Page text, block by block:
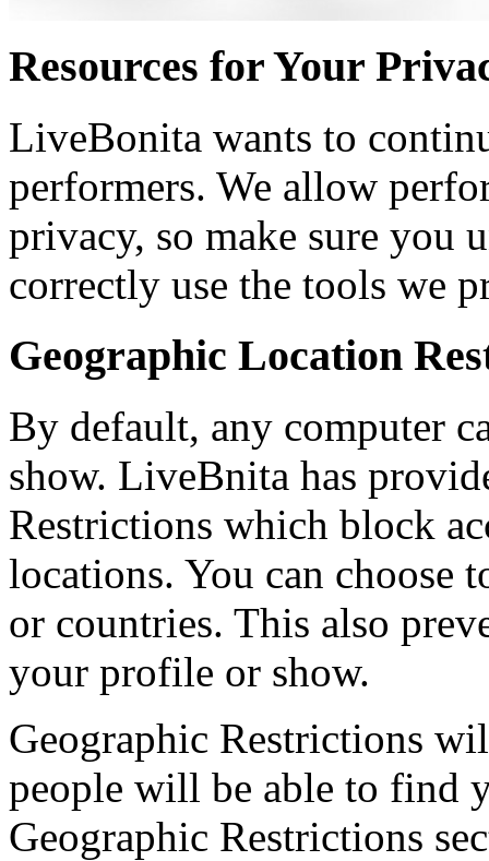
Resources for Your
LiveBonita wants to
performers. We allow
privacy, so make sure you
correctly use the tools we
Geographic Location
By default, any computer
show. LiveBnita has
Restrictions which block
locations. You can choose
or countries. This also
your profile or show.
Geographic Restrictions
people will be able to find
Geographic Restrictions